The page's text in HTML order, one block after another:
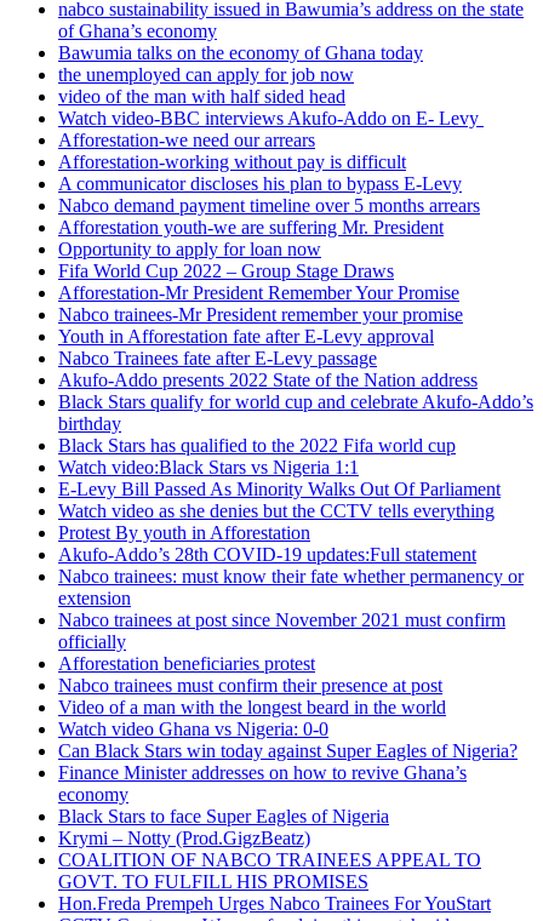
nabco sustainability issued in Bawumia’s address on the state
of Ghana’s economy
Bawumia talks on the economy of Ghana today
the unemployed can apply for job now
video of the man with half sided head
Watch video-BBC interviews Akufo-Addo on E- Levy
Afforestation-we need our arrears
Afforestation-working without pay is difficult
A communicator discloses his plan to bypass E-Levy
Nabco demand payment timeline over 5 months arrears
Afforestation youth-we are suffering Mr. President
Opportunity to apply for loan now
Fifa World Cup 2022 – Group Stage Draws
Afforestation-Mr President Remember Your Promise
Nabco trainees-Mr President remember your promise
Youth in Afforestation fate after E-Levy approval
Nabco Trainees fate after E-Levy passage
Akufo-Addo presents 2022 State of the Nation address
Black Stars qualify for world cup and celebrate Akufo-Addo’s
birthday
Black Stars has qualified to the 2022 Fifa world cup
Watch video:Black Stars vs Nigeria 1:1
E-Levy Bill Passed As Minority Walks Out Of Parliament
Watch video as she denies but the CCTV tells everything
Protest By youth in Afforestation
Akufo-Addo’s 28th COVID-19 updates:Full statement
Nabco trainees: must know their fate whether permanency or
extension
Nabco trainees at post since November 2021 must confirm
officially
Afforestation beneficiaries protest
Nabco trainees must confirm their presence at post
Video of a man with the longest beard in the world
Watch video Ghana vs Nigeria: 0-0
Can Black Stars win today against Super Eagles of Nigeria?
Finance Minister addresses on how to revive Ghana’s
economy
Black Stars to face Super Eagles of Nigeria
Krymi – Notty (Prod.GigzBeatz)
COALITION OF NABCO TRAINEES APPEAL TO
GOVT. TO FULFILL HIS PROMISES
Hon.Freda Prempeh Urges Nabco Trainees For YouStart